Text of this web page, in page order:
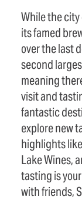
While the
its famed
over the last
second
meaning
visit and
fantastic
explore new
highlights
Lake Wines,
tasting is
with friends,